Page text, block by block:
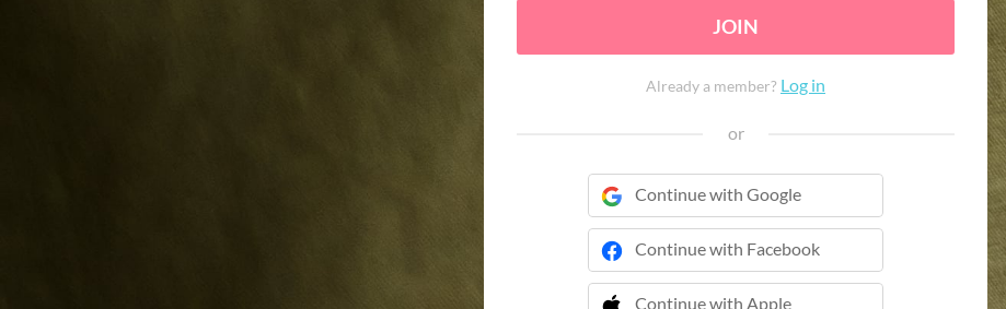
JOIN
Already a member? Log in
or
Continue with Google
Continue with Facebook
Continue with Apple